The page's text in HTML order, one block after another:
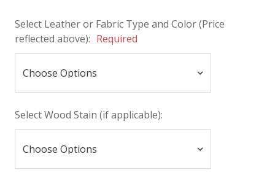
Select Leather or Fabric Type and Color (Price
reflected above): Required
Select Wood Stain (if applicable):